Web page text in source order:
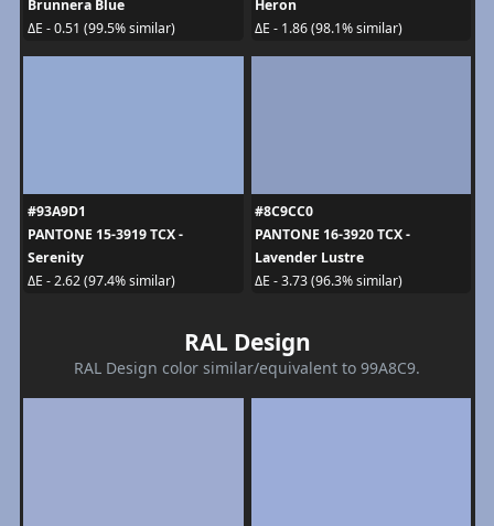
Brunnera Blue
ΔE - 0.51 (99.5% similar)
Heron
ΔE - 1.86 (98.1% similar)
#93A9D1
PANTONE 15-3919 TCX -
Serenity
ΔE - 2.62 (97.4% similar)
#8C9CC0
PANTONE 16-3920 TCX -
Lavender Lustre
ΔE - 3.73 (96.3% similar)
RAL Design
RAL Design color similar/equivalent to 99A8C9.